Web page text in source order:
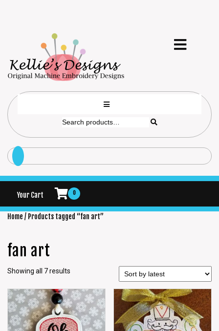
Your Cart 0
Home / Products tagged “fan art”
fan art
Showing all 7 results